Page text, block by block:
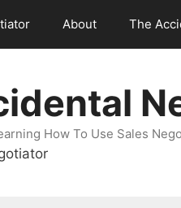
About The
How To Use Sales